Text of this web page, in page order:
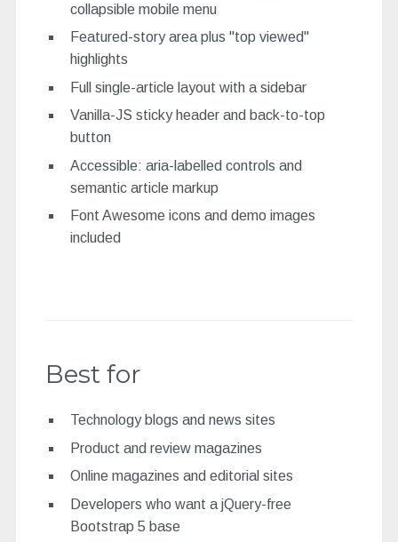
collapsible mobile menu
Featured-story area plus "top viewed"
highlights
Full single-article layout with a sidebar
Vanilla-JS sticky header and back-to-top
button
Accessible: aria-labelled controls and
semantic article markup
Font Awesome icons and demo images
included
Best for
Technology blogs and news sites
Product and review magazines
Online magazines and editorial sites
Developers who want a jQuery-free
Bootstrap 5 base